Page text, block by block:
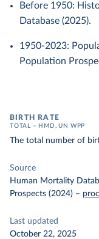
Before 1950:
Database (2025).
1950-2023:
Population
BIRTH RATE
TOTAL – HMD, UN WPP
The total number of
Source
Human Mortality
Prospects (2024) –
Last updated
October 22, 2025